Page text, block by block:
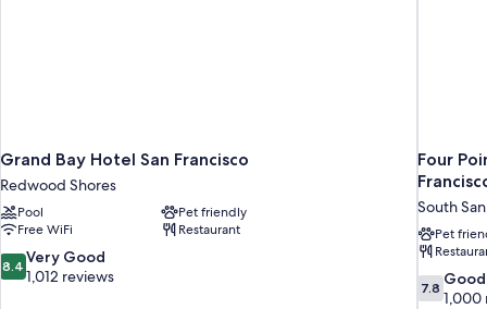
Grand Bay Hotel San Francisco
Redwood Shores
Pool
Pet friendly
Free WiFi
Restaurant
8.4
out
8.4 Very Good
1,012 reviews
Four
South
Pet
7.8
out
7.8 Good
1,000